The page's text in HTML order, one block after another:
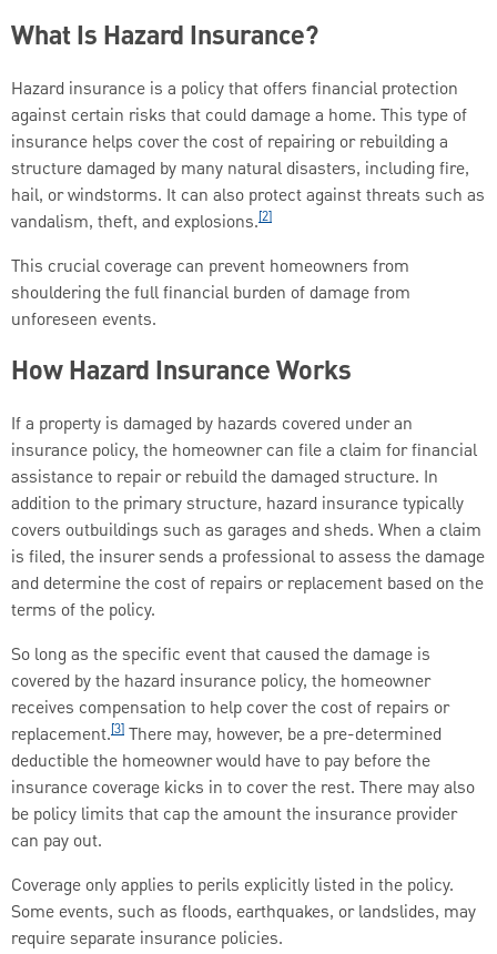
What Is Hazard Insurance?
Hazard insurance is a policy that offers financial protection
against certain risks that could damage a home. This type of
insurance helps cover the cost of repairing or rebuilding a
structure damaged by many natural disasters, including fire,
hail, or windstorms. It can also protect against threats such as
vandalism, theft, and explosions.[2]
This crucial coverage can prevent homeowners from
shouldering the full financial burden of damage from
unforeseen events.
How Hazard Insurance Works
If a property is damaged by hazards covered under an
insurance policy, the homeowner can file a claim for financial
assistance to repair or rebuild the damaged structure. In
addition to the primary structure, hazard insurance typically
covers outbuildings such as garages and sheds. When a claim
is filed, the insurer sends a professional to assess the damage
and determine the cost of repairs or replacement based on the
terms of the policy.
So long as the specific event that caused the damage is
covered by the hazard insurance policy, the homeowner
receives compensation to help cover the cost of repairs or
replacement.[3] There may, however, be a pre-determined
deductible the homeowner would have to pay before the
insurance coverage kicks in to cover the rest. There may also
be policy limits that cap the amount the insurance provider
can pay out.
Coverage only applies to perils explicitly listed in the policy.
Some events, such as floods, earthquakes, or landslides, may
require separate insurance policies.